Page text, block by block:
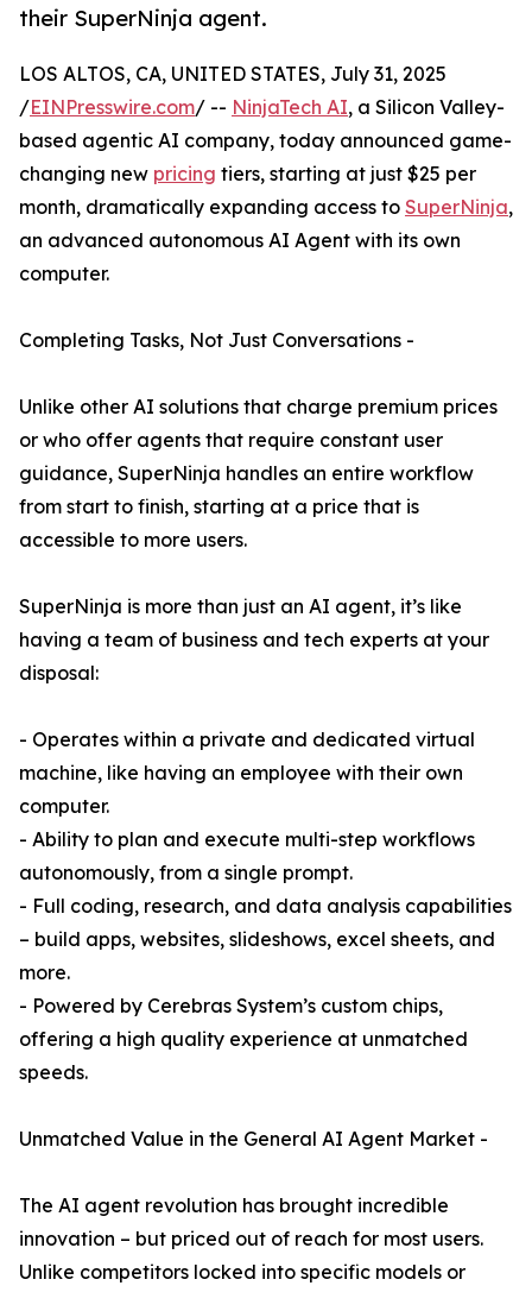
their SuperNinja agent.
LOS ALTOS, CA, UNITED STATES, July 31, 2025
/EINPresswire.com/ -- NinjaTech AI, a Silicon Valley-
based agentic AI company, today announced game-
changing new pricing tiers, starting at just $25 per
month, dramatically expanding access to SuperNinja,
an advanced autonomous AI Agent with its own
computer.
Completing Tasks, Not Just Conversations -
Unlike other AI solutions that charge premium prices
or who offer agents that require constant user
guidance, SuperNinja handles an entire workflow
from start to finish, starting at a price that is
accessible to more users.
SuperNinja is more than just an AI agent, it’s like
having a team of business and tech experts at your
disposal:
- Operates within a private and dedicated virtual
machine, like having an employee with their own
computer.
- Ability to plan and execute multi-step workflows
autonomously, from a single prompt.
- Full coding, research, and data analysis capabilities
– build apps, websites, slideshows, excel sheets, and
more.
- Powered by Cerebras System’s custom chips,
offering a high quality experience at unmatched
speeds.
Unmatched Value in the General AI Agent Market -
The AI agent revolution has brought incredible
innovation – but priced out of reach for most users.
Unlike competitors locked into specific models or